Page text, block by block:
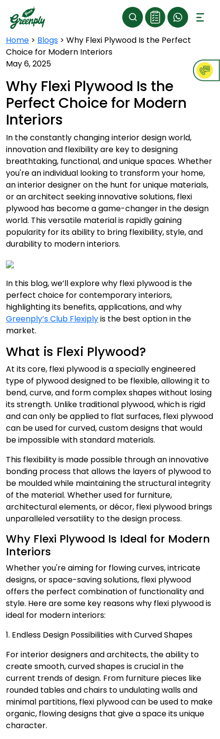
Home > Blogs > Why Flexi Plywood Is the Perfect
Choice for Modern Interiors
May 6, 2025
Why Flexi Plywood Is the
Perfect Choice for Modern
Interiors
In the constantly changing interior design world,
innovation and flexibility are key to designing
breathtaking, functional, and unique spaces. Whether
you're an individual looking to transform your home,
an interior designer on the hunt for unique materials,
or an architect seeking innovative solutions, flexi
plywood has become a game-changer in the design
world. This versatile material is rapidly gaining
popularity for its ability to bring flexibility, style, and
durability to modern interiors.
In this blog, we’ll explore why flexi plywood is the
perfect choice for contemporary interiors,
highlighting its benefits, applications, and why
Greenply’s Club Flexiplyis the best option in the
market.
What is Flexi Plywood?
At its core, flexi plywood is a specially engineered
type of plywood designed to be flexible, allowing it to
bend, curve, and form complex shapes without losing
its strength. Unlike traditional plywood, which is rigid
and can only be applied to flat surfaces, flexi plywood
can be used for curved, custom designs that would
be impossible with standard materials.
This flexibility is made possible through an innovative
bonding process that allows the layers of plywood to
be moulded while maintaining the structural integrity
of the material. Whether used for furniture,
architectural elements, or décor, flexi plywood brings
unparalleled versatility to the design process.
Why Flexi Plywood Is Ideal for Modern
Interiors
Whether you're aiming for flowing curves, intricate
designs, or space-saving solutions, flexi plywood
offers the perfect combination of functionality and
style. Here are some key reasons why flexi plywood is
ideal for modern interiors:
1. Endless Design Possibilities with Curved Shapes
For interior designers and architects, the ability to
create smooth, curved shapes is crucial in the
current trends of design. From furniture pieces like
rounded tables and chairs to undulating walls and
minimal partitions, flexi plywood can be used to make
organic, flowing designs that give a space its unique
character.